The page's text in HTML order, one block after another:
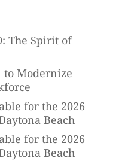
The Spirit of
to Modernize
for the 2026
Beach
for the 2026
Beach